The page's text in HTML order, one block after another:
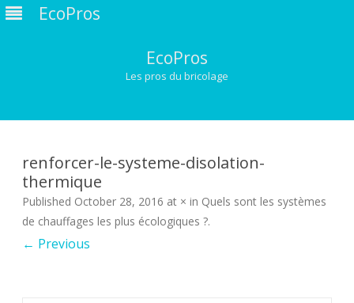
EcoPros
EcoPros
Les pros du bricolage
renforcer-le-systeme-disolation-
thermique
Published October 28, 2016 at × in Quels sont les systèmes
de chauffages les plus écologiques ?.
← Previous